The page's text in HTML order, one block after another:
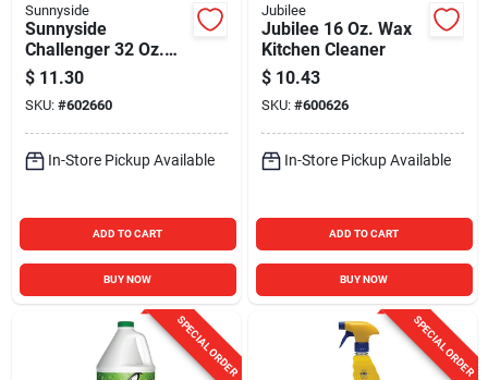
Sunnyside
Sunnyside
Challenger 32 Oz.
Cleaner & Degreaser
$ 11.30
SKU: #602660
In-Store Pickup Available
ADD TO CART
BUY NOW
Jubilee
Jubilee 16 Oz. Wax
Kitchen Cleaner
$ 10.43
SKU: #600626
In-Store Pickup Available
ADD TO CART
BUY NOW
SPECIAL ORDER SPECIAL ORDER